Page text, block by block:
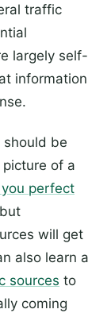
traffic
largely self-
information
be
of a
perfect
will get
also learn a
sources to
coming